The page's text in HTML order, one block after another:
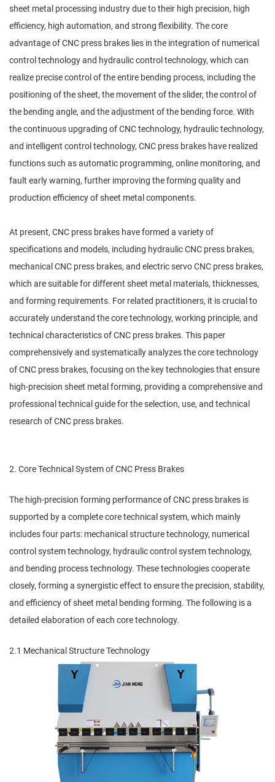
sheet metal processing industry due to their high precision, high
efficiency, high automation, and strong flexibility. The core
advantage of CNC press brakes lies in the integration of numerical
control technology and hydraulic control technology, which can
realize precise control of the entire bending process, including the
positioning of the sheet, the movement of the slider, the control of
the bending angle, and the adjustment of the bending force. With
the continuous upgrading of CNC technology, hydraulic technology,
and intelligent control technology, CNC press brakes have realized
functions such as automatic programming, online monitoring, and
fault early warning, further improving the forming quality and
production efficiency of sheet metal components.
At present, CNC press brakes have formed a variety of
specifications and models, including hydraulic CNC press brakes,
mechanical CNC press brakes, and electric servo CNC press brakes,
which are suitable for different sheet metal materials, thicknesses,
and forming requirements. For related practitioners, it is crucial to
accurately understand the core technology, working principle, and
technical characteristics of CNC press brakes. This paper
comprehensively and systematically analyzes the core technology
of CNC press brakes, focusing on the key technologies that ensure
high-precision sheet metal forming, providing a comprehensive and
professional technical guide for the selection, use, and technical
research of CNC press brakes.
2. Core Technical System of CNC Press Brakes
The high-precision forming performance of CNC press brakes is
supported by a complete core technical system, which mainly
includes four parts: mechanical structure technology, numerical
control system technology, hydraulic control system technology,
and bending process technology. These technologies cooperate
closely, forming a synergistic effect to ensure the precision, stability,
and efficiency of sheet metal bending forming. The following is a
detailed elaboration of each core technology.
2.1 Mechanical Structure Technology